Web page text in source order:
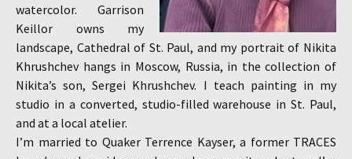
watercolor. Garrison
Keillor owns my
landscape, Cathedral of St. Paul, and my portrait of Nikita
Khrushchev hangs in Moscow, Russia, in the collection of
Nikita’s son, Sergei Khrushchev. I teach painting in my
studio in a converted, studio-filled warehouse in St. Paul,
and at a local atelier.
I’m married to Quaker Terrence Kayser, a former TRACES